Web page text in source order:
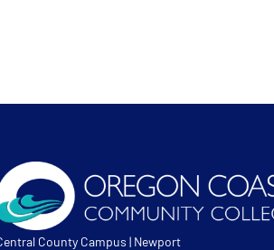
County Campus | Newport